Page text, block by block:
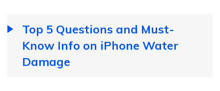
Top 5 Questions and Must-
Know Info on iPhone Water
Damage